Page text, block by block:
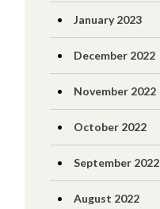
January 2023
December 2022
November 2022
October 2022
September 2022
August 2022